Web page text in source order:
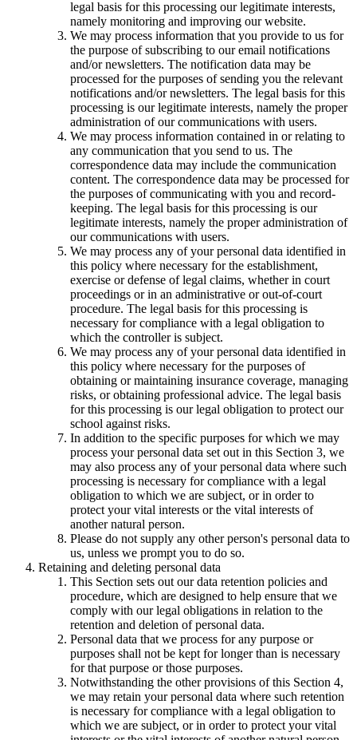
legal basis for this processing our legitimate interests,
namely monitoring and improving our website.
We may process information that you provide to us for
the purpose of subscribing to our email notifications
and/or newsletters. The notification data may be
processed for the purposes of sending you the relevant
notifications and/or newsletters. The legal basis for this
processing is our legitimate interests, namely the proper
administration of our communications with users.
We may process information contained in or relating to
any communication that you send to us. The
correspondence data may include the communication
content. The correspondence data may be processed for
the purposes of communicating with you and record-
keeping. The legal basis for this processing is our
legitimate interests, namely the proper administration of
our communications with users.
We may process any of your personal data identified in
this policy where necessary for the establishment,
exercise or defense of legal claims, whether in court
proceedings or in an administrative or out-of-court
procedure. The legal basis for this processing is
necessary for compliance with a legal obligation to
which the controller is subject.
We may process any of your personal data identified in
this policy where necessary for the purposes of
obtaining or maintaining insurance coverage, managing
risks, or obtaining professional advice. The legal basis
for this processing is our legal obligation to protect our
school against risks.
In addition to the specific purposes for which we may
process your personal data set out in this Section 3, we
may also process any of your personal data where such
processing is necessary for compliance with a legal
obligation to which we are subject, or in order to
protect your vital interests or the vital interests of
another natural person.
Please do not supply any other person's personal data to
us, unless we prompt you to do so.
Retaining and deleting personal data
This Section sets out our data retention policies and
procedure, which are designed to help ensure that we
comply with our legal obligations in relation to the
retention and deletion of personal data.
Personal data that we process for any purpose or
purposes shall not be kept for longer than is necessary
for that purpose or those purposes.
Notwithstanding the other provisions of this Section 4,
we may retain your personal data where such retention
is necessary for compliance with a legal obligation to
which we are subject, or in order to protect your vital